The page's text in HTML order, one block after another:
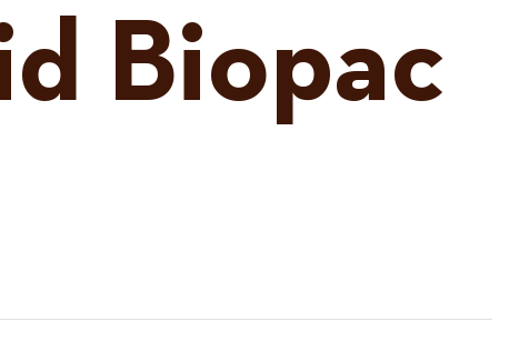
Biopac